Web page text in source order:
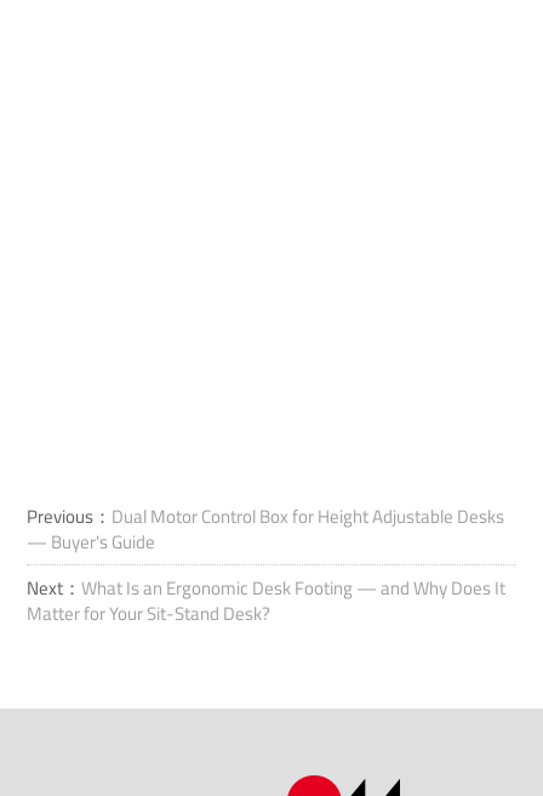
Previous： Dual Motor Control Box for Height Adjustable Desks
— Buyer's Guide
Next：What Is an Ergonomic Desk Footing — and Why Does It
Matter for Your Sit-Stand Desk?